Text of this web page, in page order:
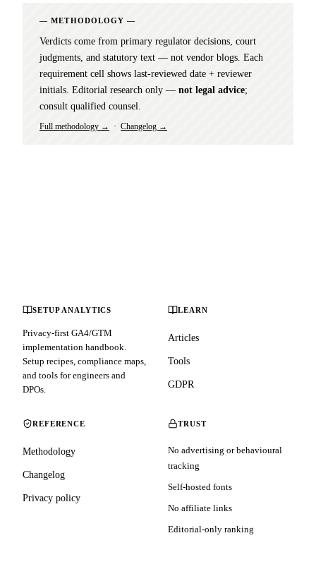
METHODOLOGY
Verdicts come from primary regulator decisions, court
judgments, and statutory text — not vendor blogs. Each
requirement cell shows last-reviewed date + reviewer
initials. Editorial research only — not legal advice;
consult qualified counsel.
Full methodology → · Changelog →
SETUP ANALYTICS
Privacy-first GA4/GTM
implementation handbook.
Setup recipes, compliance maps,
and tools for engineers and
DPOs.
LEARN
Articles
Tools
GDPR
REFERENCE
Methodology
Changelog
Privacy policy
TRUST
No advertising or behavioural
tracking
Self-hosted fonts
No affiliate links
Editorial-only ranking